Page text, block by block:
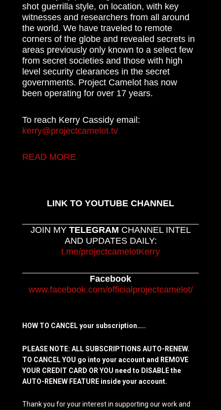
shot guerrilla style, on location, with key
witnesses and researchers from all around
the world. We have traveled to remote
corners of the globe and revealed secrets in
areas previously only known to a select few
from secret societies and those with high
level security clearances in the secret
governments. Project Camelot has now
been operating for over 17 years.
To reach Kerry Cassidy email:
kerry@projectcamelot.tv
READ MORE
LINK TO YOUTUBE CHANNEL
JOIN MY TELEGRAM CHANNEL INTEL
AND UPDATES DAILY:
t.me/projectcamelotKerry
Facebook
www.facebook.com/officialprojectcamelot/
HOW TO CANCEL your subscription…..
PLEASE NOTE: ALL SUBSCRIPTIONS AUTO-RENEW.
TO CANCEL YOU go into your account and REMOVE
YOUR CREDIT CARD OR YOU need to DISABLE the
AUTO-RENEW FEATURE inside your account.
Thank you for your interest in supporting our work and